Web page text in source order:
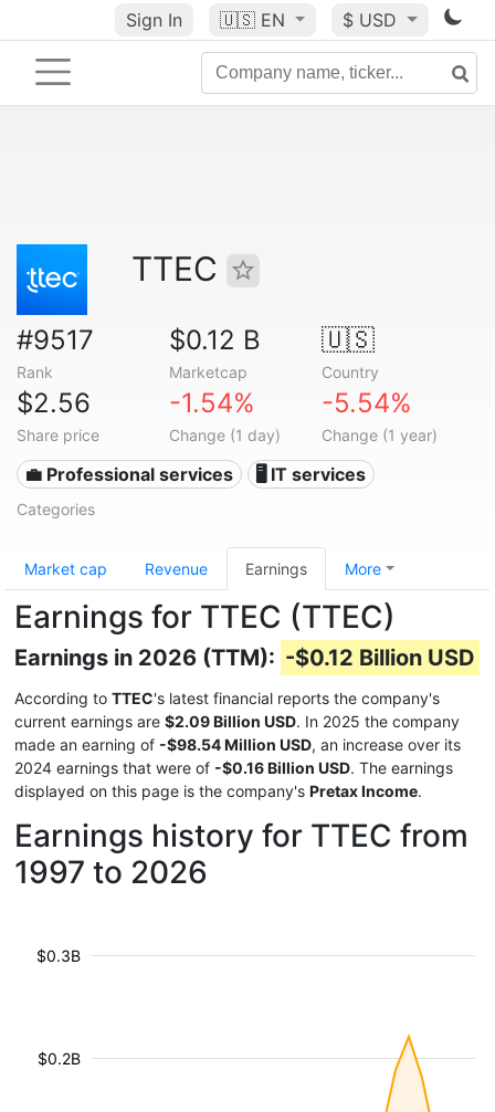
Sign In 🇺🇸 EN $ USD
TTEC
#9517
Rank
$0.12 B
Marketcap
🇺🇸
Country
$2.56
Share price
-1.54%
Change (1 day)
-5.54%
Change (1 year)
💼 Professional services 🖥️ IT services
Categories
Market cap Revenue Earnings More
Earnings for TTEC (TTEC)
Earnings in 2026 (TTM): -$0.12 Billion USD
According to TTEC's latest financial reports the company's
current earnings are $2.09 Billion USD. In 2025 the company
made an earning of -$98.54 Million USD, an increase over its
2024 earnings that were of -$0.16 Billion USD. The earnings
displayed on this page is the company's Pretax Income.
Earnings history for TTEC from
1997 to 2026
$0.2B
$0.3B